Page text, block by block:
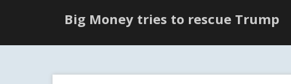
Big Money tries to rescue Trump